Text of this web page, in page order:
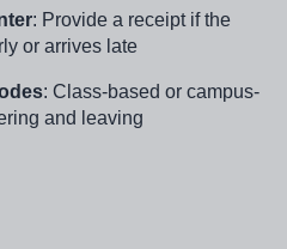
: Provide a receipt if the
or arrives late
: Class-based or campus-
and leaving